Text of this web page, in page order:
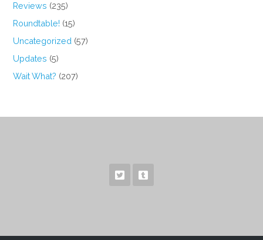
Reviews (235)
Roundtable! (15)
Uncategorized (57)
Updates (5)
Wait What? (207)